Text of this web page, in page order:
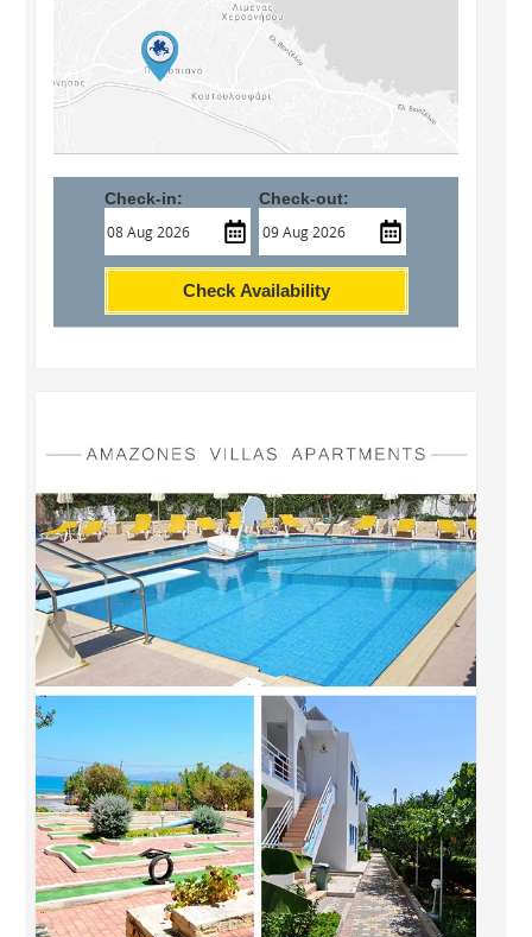
Check-in: Check-out:
Check Availability